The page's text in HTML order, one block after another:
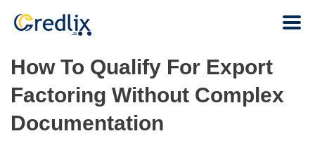
How To Qualify For Export
Factoring Without Complex
Documentation